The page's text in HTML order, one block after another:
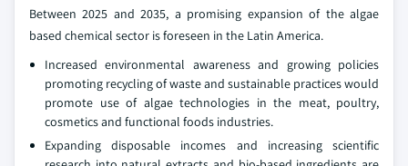
Between 2025 and 2035, a promising expansion of the algae
based chemical sector is foreseen in the Latin America.
Increased environmental awareness and growing policies
promoting recycling of waste and sustainable practices would
promote use of algae technologies in the meat, poultry,
cosmetics and functional foods industries.
Expanding disposable incomes and increasing scientific